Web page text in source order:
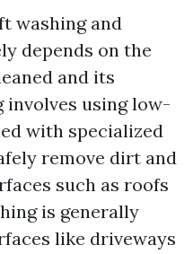
washing and
depends on the
and its
involves using low-
with specialized
remove dirt and
such as roofs
is generally
like driveways